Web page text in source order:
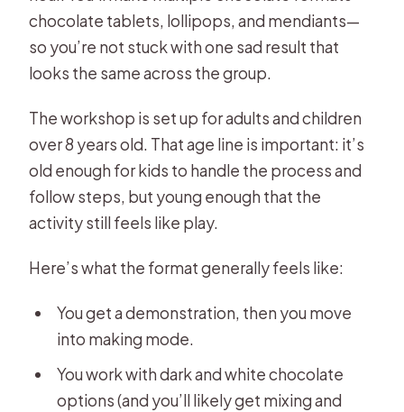
chocolate tablets, lollipops, and mendiants—
so you’re not stuck with one sad result that
looks the same across the group.
The workshop is set up for adults and children
over 8 years old. That age line is important: it’s
old enough for kids to handle the process and
follow steps, but young enough that the
activity still feels like play.
Here’s what the format generally feels like:
You get a demonstration, then you move
into making mode.
You work with dark and white chocolate
options (and you’ll likely get mixing and